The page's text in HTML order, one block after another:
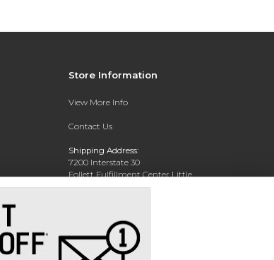
Store Information
View More Info
Contact Us
Shipping Address:
7200 Interstate 30
Follett Fulfillment Center Little
Rock
800-381-5151